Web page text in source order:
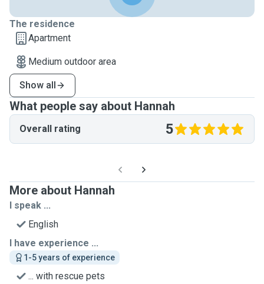
The residence
Apartment
Medium outdoor area
Show all
What people say about Hannah
Overall rating 5
More about Hannah
I speak ...
English
I have experience ...
1-5 years of experience
... with rescue pets